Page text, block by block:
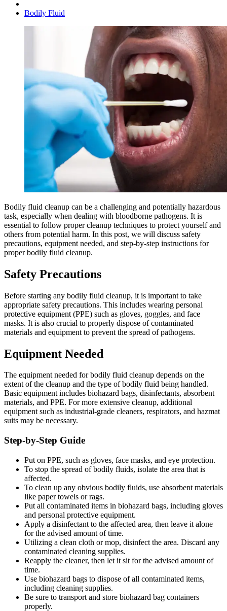
Bodily Fluid
Bodily fluid cleanup can be a challenging and potentially hazardous
task, especially when dealing with bloodborne pathogens. It is
essential to follow proper cleanup techniques to protect yourself and
others from potential harm. In this post, we will discuss safety
precautions, equipment needed, and step-by-step instructions for
proper bodily fluid cleanup.
Safety Precautions
Before starting any bodily fluid cleanup, it is important to take
appropriate safety precautions. This includes wearing personal
protective equipment (PPE) such as gloves, goggles, and face
masks. It is also crucial to properly dispose of contaminated
materials and equipment to prevent the spread of pathogens.
Equipment Needed
The equipment needed for bodily fluid cleanup depends on the
extent of the cleanup and the type of bodily fluid being handled.
Basic equipment includes biohazard bags, disinfectants, absorbent
materials, and PPE. For more extensive cleanup, additional
equipment such as industrial-grade cleaners, respirators, and hazmat
suits may be necessary.
Step-by-Step Guide
Put on PPE, such as gloves, face masks, and eye protection.
To stop the spread of bodily fluids, isolate the area that is
affected.
To clean up any obvious bodily fluids, use absorbent materials
like paper towels or rags.
Put all contaminated items in biohazard bags, including gloves
and personal protective equipment.
Apply a disinfectant to the affected area, then leave it alone
for the advised amount of time.
Utilizing a clean cloth or mop, disinfect the area. Discard any
contaminated cleaning supplies.
Reapply the cleaner, then let it sit for the advised amount of
time.
Use biohazard bags to dispose of all contaminated items,
including cleaning supplies.
Be sure to transport and store biohazard bag containers
properly.